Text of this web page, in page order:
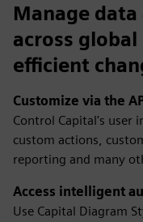
Manage
across
efficient
Customize via the
Control Capital's user
custom actions,
reporting and many
Access intelligent
Use Capital Diagram